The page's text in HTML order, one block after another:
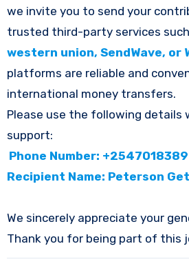
we invite you to send your
trusted third-party services
western union, SendWave, or
platforms are reliable and
international money transfers.
Please use the following details
support:
Phone Number:
Recipient Name: Peterson
We sincerely appreciate your
Thank you for being part of this